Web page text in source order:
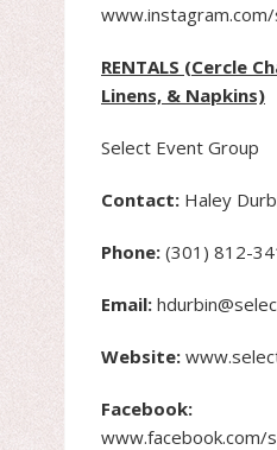
RENTALS (Cercle
Linens, & Napkins)
Select Event Group
Contact: Haley
Phone: (301) 812-
Email:
Website:
Facebook:
www.facebook.com/